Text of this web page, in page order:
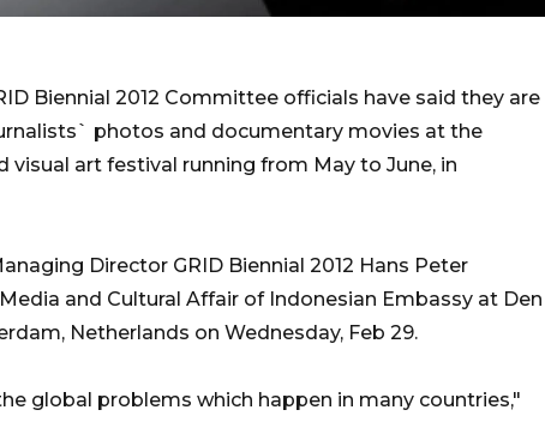
Biennial 2012 Committee officials have said they are
photos and documentary movies at the
visual art festival running from May to June, in
Director GRID Biennial 2012 Hans Peter
and Cultural Affair of Indonesian Embassy at Den
Netherlands on Wednesday, Feb 29.
global problems which happen in many countries,"